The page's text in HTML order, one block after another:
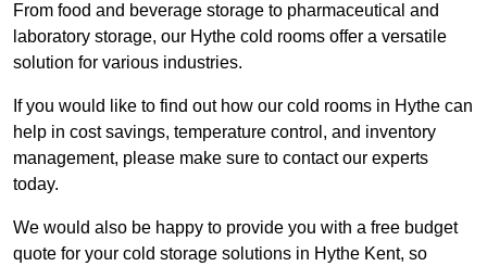
From food and beverage storage to pharmaceutical and
laboratory storage, our Hythe cold rooms offer a versatile
solution for various industries.
If you would like to find out how our cold rooms in Hythe can
help in cost savings, temperature control, and inventory
management, please make sure to contact our experts
today.
We would also be happy to provide you with a free budget
quote for your cold storage solutions in Hythe Kent, so